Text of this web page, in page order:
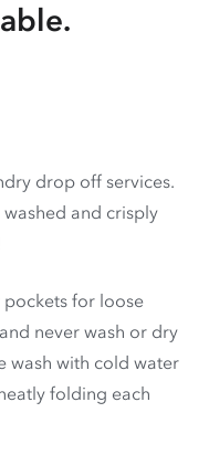
drop off services.
and crisply
pockets for loose
never wash or dry
wash with cold water
folding each